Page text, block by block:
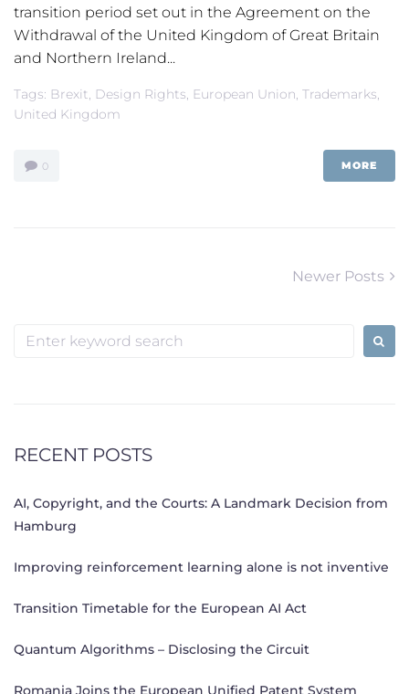
transition period set out in the Agreement on the
Withdrawal of the United Kingdom of Great Britain
and Northern Ireland...
Tags: Brexit, Design Rights, European Union, Trademarks,
United Kingdom
0 MORE
Newer
Newer Posts
Search
RECENT POSTS
AI, Copyright, and the Courts: A Landmark Decision from
Hamburg
Improving reinforcement learning alone is not inventive
Transition Timetable for the European AI Act
Quantum Algorithms – Disclosing the Circuit
Romania Joins the European Unified Patent System